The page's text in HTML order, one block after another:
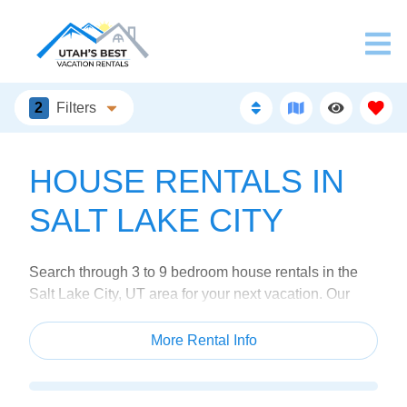
2 Filters
HOUSE RENTALS IN
SALT LAKE CITY
Search through 3 to 9 bedroom house rentals in the
Salt Lake City, UT area for your next vacation. Our
bathrooms, and plenty of family-fun amenities so you
can get the most out of your trip.
Our house rentals are located throughout Salt Lake
More Rental Info